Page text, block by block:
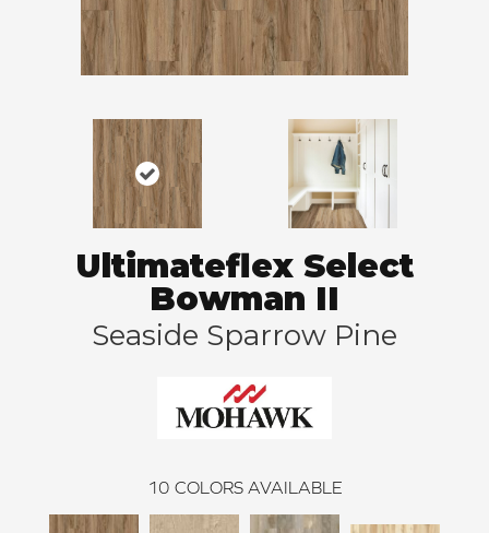
Ultimateflex Select
Bowman II
Seaside Sparrow Pine
10 COLORS AVAILABLE